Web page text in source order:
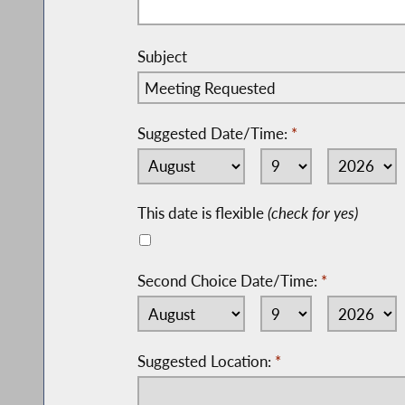
Subject
Suggested Date/Time: *
This date is flexible(check for yes)
Second Choice Date/Time: *
Suggested Location: *